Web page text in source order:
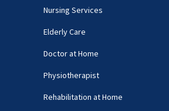
Nursing Services
Elderly Care
Doctor at Home
Physiotherapist
Rehabilitation at Home